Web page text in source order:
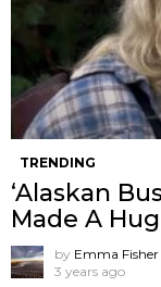
TRENDING
‘Alaskan
Made A
by Emma Fisher
3 years ago